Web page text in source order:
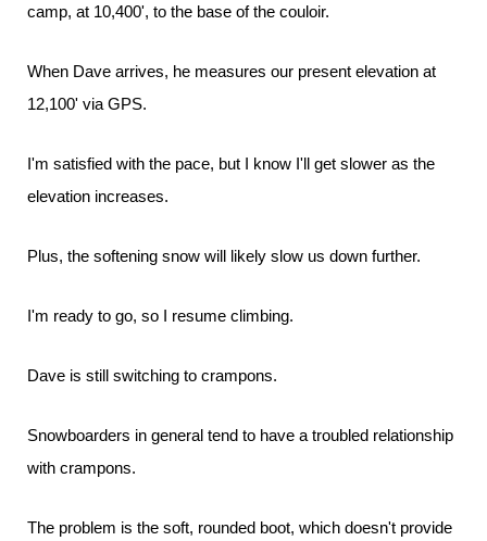
camp, at 10,400', to the base of the couloir.
When Dave arrives, he measures our present elevation at
12,100' via GPS.
I'm satisfied with the pace, but I know I'll get slower as the
elevation increases.
Plus, the softening snow will likely slow us down further.
I'm ready to go, so I resume climbing.
Dave is still switching to crampons.
Snowboarders in general tend to have a troubled relationship
with crampons.
The problem is the soft, rounded boot, which doesn't provide